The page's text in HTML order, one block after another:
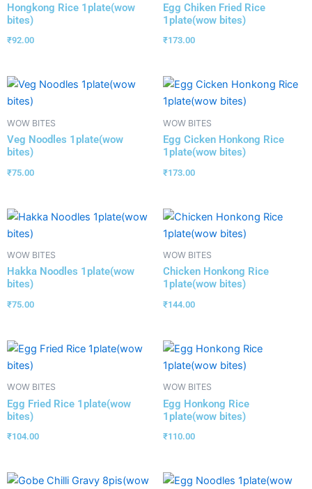
Hongkong Rice 1plate(wow
bites)
₹92.00
Egg Chiken Fried Rice
1plate(wow bites)
₹173.00
WOW BITES
Veg Noodles 1plate(wow
bites)
₹75.00
WOW BITES
Egg Cicken Honkong Rice
1plate(wow bites)
₹173.00
WOW BITES
Hakka Noodles 1plate(wow
bites)
₹75.00
WOW BITES
Chicken Honkong Rice
1plate(wow bites)
₹144.00
WOW BITES
Egg Fried Rice 1plate(wow
bites)
₹104.00
WOW BITES
Egg Honkong Rice
1plate(wow bites)
₹110.00